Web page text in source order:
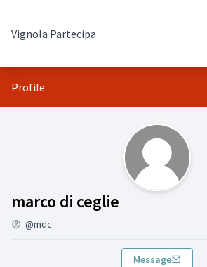
Vignola Partecipa
Profile
marco di ceglie
(marco di ceglie )
@mdc
Message